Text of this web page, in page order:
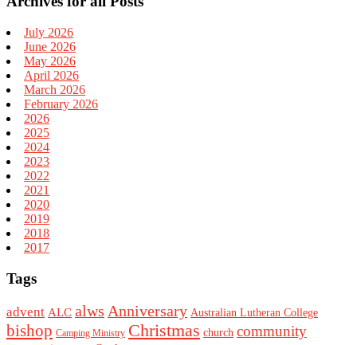
July 2026
June 2026
May 2026
April 2026
March 2026
February 2026
2026
2025
2024
2023
2022
2021
2020
2019
2018
2017
Tags
advent ALC alws Anniversary Australian Lutheran College
bishop Camping Ministry Christmas church community